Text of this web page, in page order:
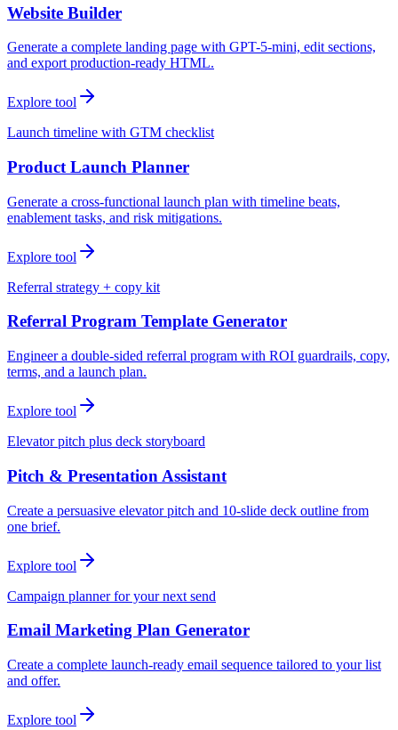
Website Builder
Generate a complete landing page with GPT-5-mini, edit sections,
and export production-ready HTML.
Explore tool
Launch timeline with GTM checklist
Product Launch Planner
Generate a cross-functional launch plan with timeline beats,
enablement tasks, and risk mitigations.
Explore tool
Referral strategy + copy kit
Referral Program Template Generator
Engineer a double-sided referral program with ROI guardrails, copy,
terms, and a launch plan.
Explore tool
Elevator pitch plus deck storyboard
Pitch & Presentation Assistant
Create a persuasive elevator pitch and 10-slide deck outline from
one brief.
Explore tool
Campaign planner for your next send
Email Marketing Plan Generator
Create a complete launch-ready email sequence tailored to your list
and offer.
Explore tool